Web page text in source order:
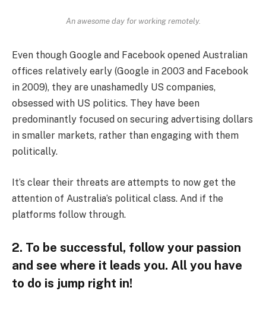
An awesome day for working remotely.
Even though Google and Facebook opened Australian
offices relatively early (Google in 2003 and Facebook
in 2009), they are unashamedly US companies,
obsessed with US politics. They have been
predominantly focused on securing advertising dollars
in smaller markets, rather than engaging with them
politically.
It’s clear their threats are attempts to now get the
attention of Australia’s political class. And if the
platforms follow through.
2. To be successful, follow your passion
and see where it leads you. All you have
to do is jump right in!